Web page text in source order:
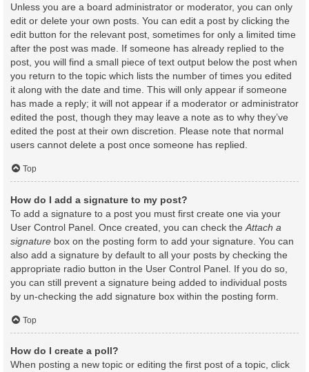
Unless you are a board administrator or moderator, you can only
edit or delete your own posts. You can edit a post by clicking the
edit button for the relevant post, sometimes for only a limited time
after the post was made. If someone has already replied to the
post, you will find a small piece of text output below the post when
you return to the topic which lists the number of times you edited
it along with the date and time. This will only appear if someone
has made a reply; it will not appear if a moderator or administrator
edited the post, though they may leave a note as to why they’ve
edited the post at their own discretion. Please note that normal
users cannot delete a post once someone has replied.
Top
How do I add a signature to my post?
To add a signature to a post you must first create one via your
User Control Panel. Once created, you can check the Attach a
signature box on the posting form to add your signature. You can
also add a signature by default to all your posts by checking the
appropriate radio button in the User Control Panel. If you do so,
you can still prevent a signature being added to individual posts
by un-checking the add signature box within the posting form.
Top
How do I create a poll?
When posting a new topic or editing the first post of a topic, click